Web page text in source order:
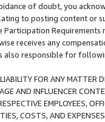
of doubt, you
to posting content or
receives any
also responsible for
FOR ANY MATTER
AND INFLUENCER
EMPLOYEES,
COSTS, AND